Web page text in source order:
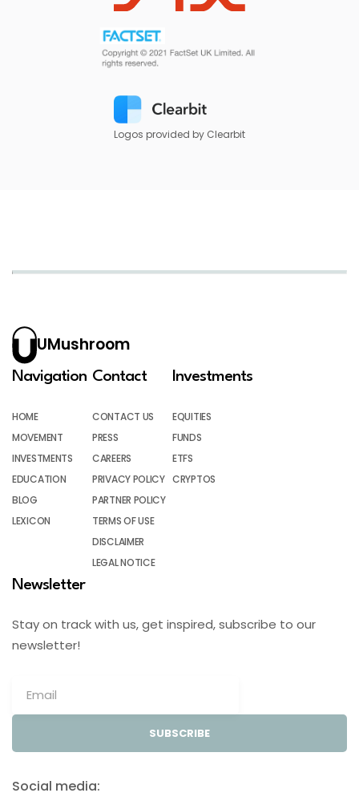
Logos provided by Clearbit
UMushroom
Navigation
HOME
MOVEMENT
INVESTMENTS
EDUCATION
BLOG
LEXICON
Contact
CONTACT US
PRESS
CAREERS
PRIVACY POLICY
PARTNER POLICY
TERMS OF USE
DISCLAIMER
LEGAL NOTICE
Investments
EQUITIES
FUNDS
ETFS
CRYPTOS
Newsletter
Stay on track with us, get inspired, subscribe to our
newsletter!
SUBSCRIBE
Social media: